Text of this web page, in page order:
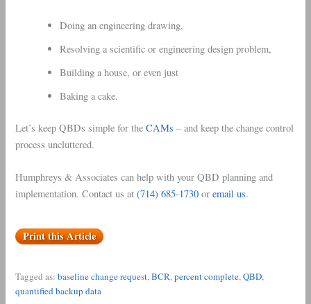
Doing an engineering drawing,
Resolving a scientific or engineering design problem,
Building a house, or even just
Baking a cake.
Let’s keep QBDs simple for theCAMs – and keep the change control
process uncluttered.
Humphreys & Associates can help with your QBD planning and
implementation. Contact us at(714) 685-1730 oremail us.
Print this Article
Tagged as:baseline change request, BCR, percent complete, QBD
quantified backup data